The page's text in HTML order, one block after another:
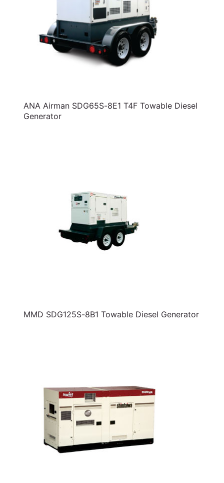
ANA Airman SDG65S-8E1 T4F Towable Diesel
Generator
MMD SDG125S-8B1 Towable Diesel Generator